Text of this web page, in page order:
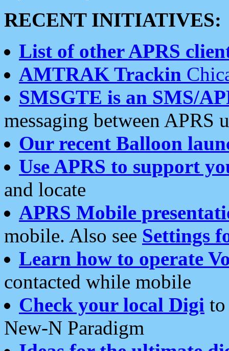
RECENT INITIATIVES:
List of other APRS
AMTRAK Trackin
SMSGTE is an SMS/
messaging between APRS
Our recent Balloon
Use APRS to support
and locate
APRS Mobile
mobile. Also see Settings
Learn how to operate
contacted while mobile
Check your local Digi
New-N Paradigm